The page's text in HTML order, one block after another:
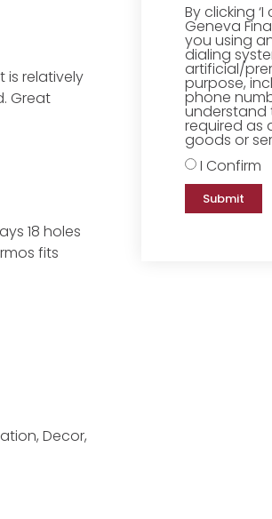
is relatively
Great
18 holes
fits
Decor,
By clicking
Geneva
you using
dialing
artificial/
purpose,
phone
understand
required as
goods or
I Confirm
Submit